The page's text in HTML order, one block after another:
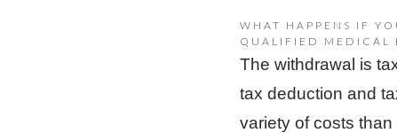
WHAT HAPPENS IF
QUALIFIED MEDICAL
The withdrawal is
tax deduction and
variety of costs